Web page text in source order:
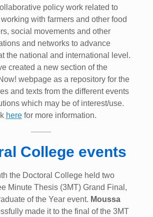
policy work related to
with farmers and other food
social movements and other
and networks to advance
the national and international level.
created a new section of the
webpage as a repository for the
and texts from the different events
which may be of interest/use.
herefor more information.
College events
the Doctoral College held two
Minute Thesis (3MT) Grand Final,
of the Year event. Moussa
made it to the final of the 3MT